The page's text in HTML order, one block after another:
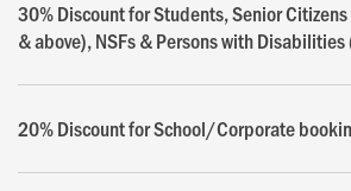
30% Discount for Students, Senior
& above), NSFs & Persons with Disabilities
20% Discount for School/Corporate